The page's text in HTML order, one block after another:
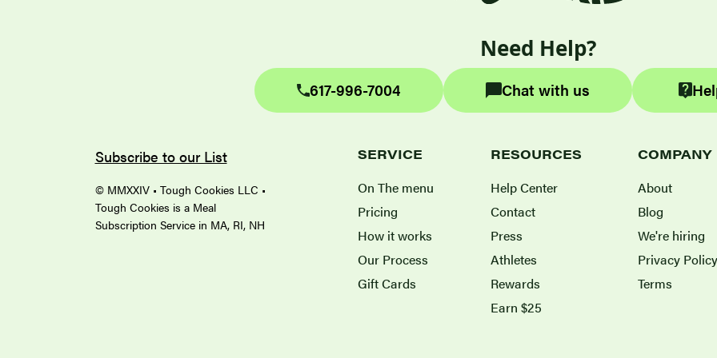
Need Help?
617-996-7004 Chat with us
Subscribe to our List
© MMXXIV • Tough Cookies LLC •
Tough Cookies is a Meal
Subscription Service in MA, RI, NH
SERVICE
On The menu
Pricing
How it works
Our Process
Gift Cards
RESOURCES
Help Center
Contact
Press
Athletes
Rewards
Earn $25
COMPANY
About
Blog
We're hiring
Privacy Policy
Terms